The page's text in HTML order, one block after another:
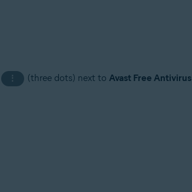
⋮ (three dots) next toAvast Free Antivirus